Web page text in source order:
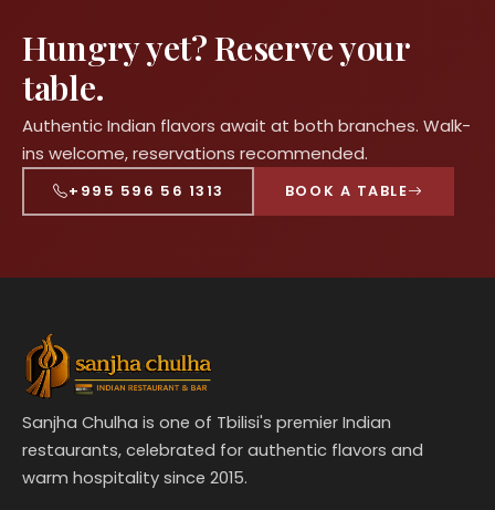
Hungry yet? Reserve your
table.
Authentic Indian flavors await at both branches. Walk-
ins welcome, reservations recommended.
+995 596 56 1313 BOOK A TABLE
Sanjha Chulha is one of Tbilisi's premier Indian
restaurants, celebrated for authentic flavors and
warm hospitality since 2015.